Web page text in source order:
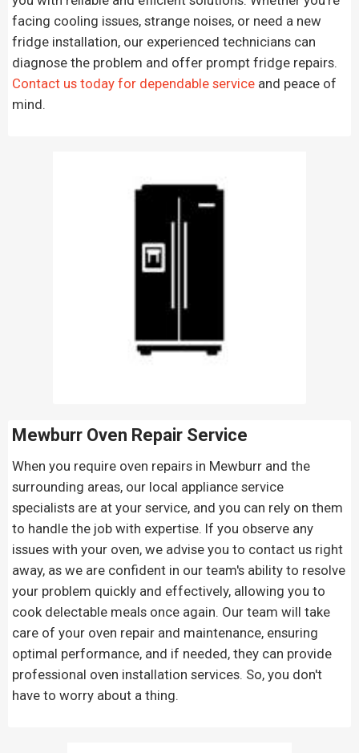
facing cooling issues, strange noises, or need a new
fridge installation, our experienced technicians can
diagnose the problem and offer prompt fridge repairs.
Contact us today for dependable serviceand peace of
mind.
Mewburr Oven Repair Service
When you require oven repairs in Mewburr and the
surrounding areas, our local appliance service
specialists are at your service, and you can rely on them
to handle the job with expertise. If you observe any
issues with your oven, we advise you to contact us right
away, as we are confident in our team's ability to resolve
your problem quickly and effectively, allowing you to
cook delectable meals once again. Our team will take
care of your oven repair and maintenance, ensuring
optimal performance, and if needed, they can provide
professional oven installation services. So, you don't
have to worry about a thing.